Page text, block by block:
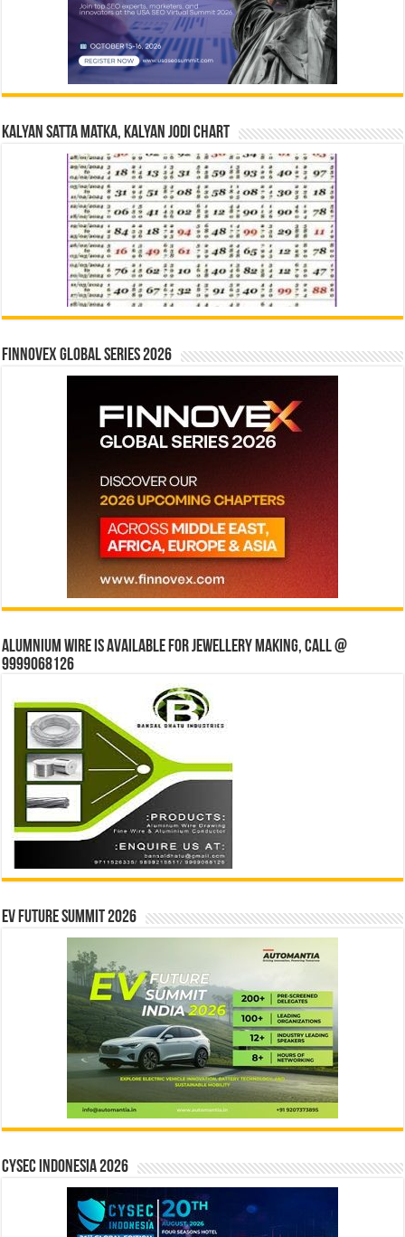
Kalyan Satta Matka, Kalyan Jodi Chart
Finnovex Global Series 2026
Alumnium wire is available for jewellery making, Call @
9999068126
EV Future Summit 2026
CYSEC INDONESIA 2026